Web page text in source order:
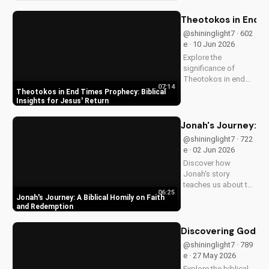
Grow closer to God
UltimateTube.com's
Christian videos.
Theotokos in End Times Prophecy: Biblical
Insights for Jesus' Return
07:14
Theotokos in End
@shininglight7 · 602
e · 10 Jun 2026
Explore the
significance of
Theotokos in end
preparing you for
Jesus' return. Learn
more at
UltimateTube.com
Jonah's Journey: A Biblical Homily on Faith
and Redemption
06:25
Jonah's Journey:
@shininglight7 · 722
e · 02 Jun 2026
Discover how
Jonah's story
teaches us about the
biblical principles to
your life and deepen
your relationship
with God. Watch
Discovering God's
@shininglight7 · 789
e · 27 May 2026